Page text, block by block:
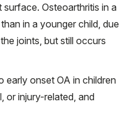
Osteoarthritis in a
in a younger child, due
joints, but still occurs
early onset OA in children
or injury-related, and